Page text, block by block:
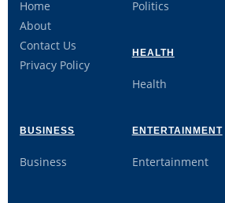
Home
About
Contact Us
Privacy Policy
Politics
HEALTH
Health
BUSINESS
Business
ENTERTAINMENT
Entertainment